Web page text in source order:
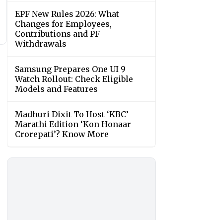
EPF New Rules 2026: What
Changes for Employees,
Contributions and PF
Withdrawals
Samsung Prepares One UI 9
Watch Rollout: Check Eligible
Models and Features
Madhuri Dixit To Host ‘KBC’
Marathi Edition ‘Kon Honaar
Crorepati’? Know More